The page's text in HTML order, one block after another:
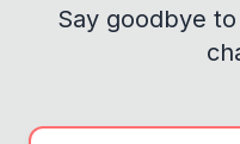
Say goodbye